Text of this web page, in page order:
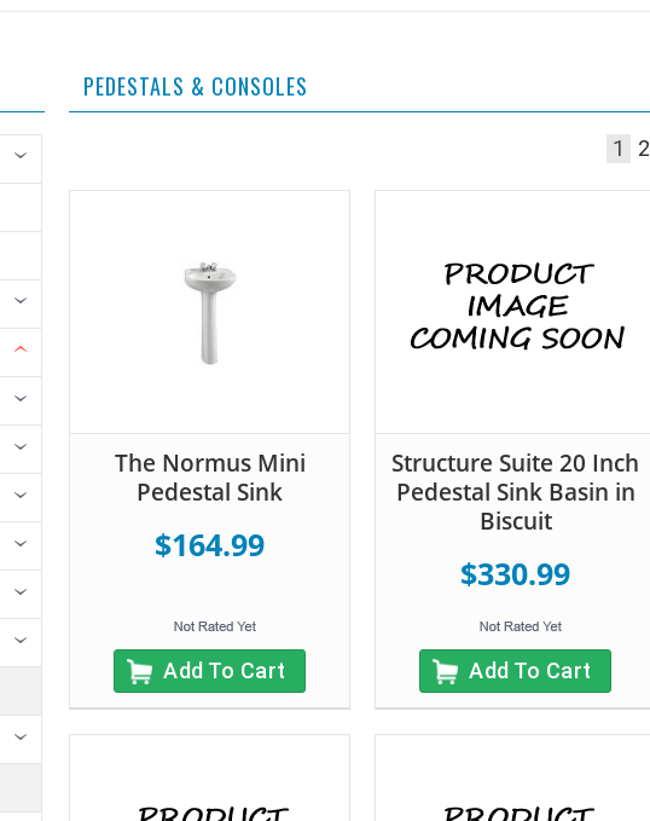
PEDESTALS & CONSOLES
1 2
The Normus Mini
Pedestal Sink
$164.99
Add To Cart
Structure Suite 20 Inch
Pedestal Sink Basin in
Biscuit
$330.99
Add To Cart